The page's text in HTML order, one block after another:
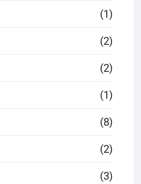
(1)
(2)
(2)
(1)
(8)
(2)
(3)